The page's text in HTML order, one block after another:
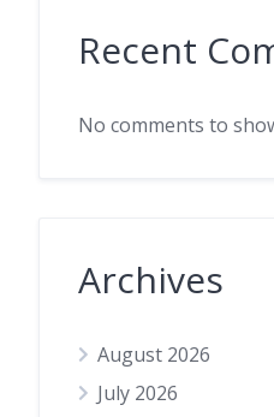
Recent
No comments to
Archives
August 2026
July 2026